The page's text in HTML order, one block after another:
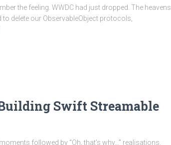
the feeling. WWDC had just dropped. The heavens
delete our ObservableObject protocols,
Swift Streamable
followed by “Oh, that’s why…” realisations.